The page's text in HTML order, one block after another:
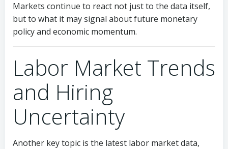
Markets continue to react not just to the data itself,
but to what it may signal about future monetary
policy and economic momentum.
Labor Market Trends
and Hiring
Uncertainty
Another key topic is the latest labor market data,